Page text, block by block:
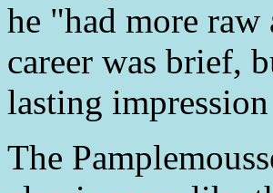
he "had more
career was brief,
lasting
The